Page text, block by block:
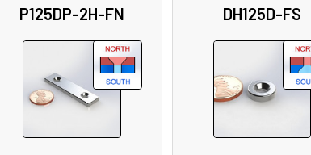
P125DP-2H-FN DH125D-FS